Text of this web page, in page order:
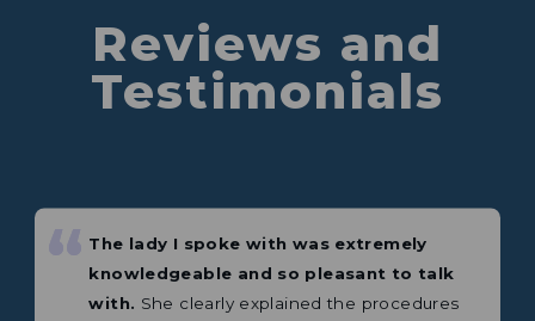
Reviews and
Testimonials
Excellent product. This is my third
Weingard antenna or amplifier.
“
with.She clearly explained the procedures
that I needed to follow and said to call back if
I needed more help.
— Shelley
“ Great company to deal with. I bought 2
products recently.Mobile satellite and a
portable antenna both products exceeded